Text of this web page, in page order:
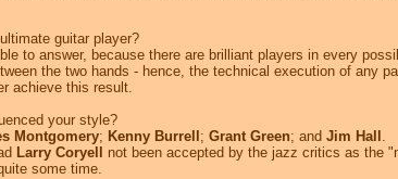
guitar player?
to answer, because there are brilliant players in every
the two hands - hence, the technical execution of any
achieve this result.
your style?
Montgomery; Kenny Burrell ; Grant Green; and Jim Hall .
Larry Coryell
not been accepted by the jazz critics as the
some time.